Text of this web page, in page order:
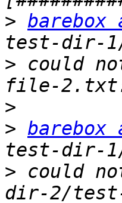
>
> could
>
>
> could